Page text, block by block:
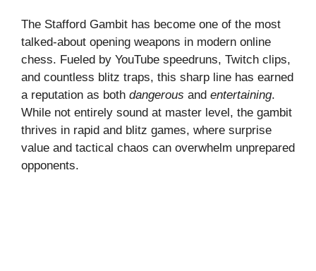
The Stafford Gambit has become one of the most
talked-about opening weapons in modern online
chess. Fueled by YouTube speedruns, Twitch clips,
and countless blitz traps, this sharp line has earned
a reputation as both dangerous and entertaining.
While not entirely sound at master level, the gambit
thrives in rapid and blitz games, where surprise
value and tactical chaos can overwhelm unprepared
opponents.